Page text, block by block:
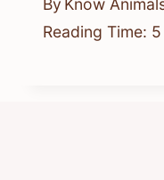
Reading Time: 5